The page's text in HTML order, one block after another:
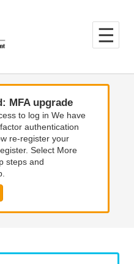
MFA upgrade
to log in We have
authentication
re-register your
Select More
steps and